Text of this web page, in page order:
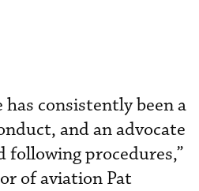
has consistently been a
and an advocate
following procedures,”
of aviation Pat